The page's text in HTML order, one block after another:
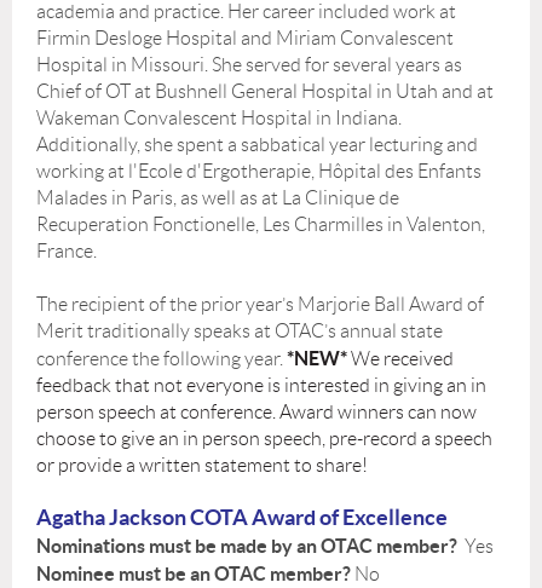
academia and practice. Her career included work at
Firmin Desloge Hospital and Miriam Convalescent
Hospital in Missouri. She served for several years as
Chief of OT at Bushnell General Hospital in Utah and at
Wakeman Convalescent Hospital in Indiana.
Additionally, she spent a sabbatical year lecturing and
working at l'Ecole d'Ergotherapie, Hôpital des Enfants
Malades in Paris, as well as at La Clinique de
Recuperation Fonctionelle, Les Charmilles in Valenton,
France.
The recipient of the prior year’s Marjorie Ball Award of
Merit traditionally speaks at OTAC’s annual state
conference the following year. *NEW*We received
feedback that not everyone is interested in giving an in
person speech at conference. Award winners can now
choose to give an in person speech, pre-record a speech
or provide a written statement to share!
Agatha Jackson COTA Award of Excellence
Nominations must be made by an OTAC member? Yes
Nominee must be an OTAC member? No